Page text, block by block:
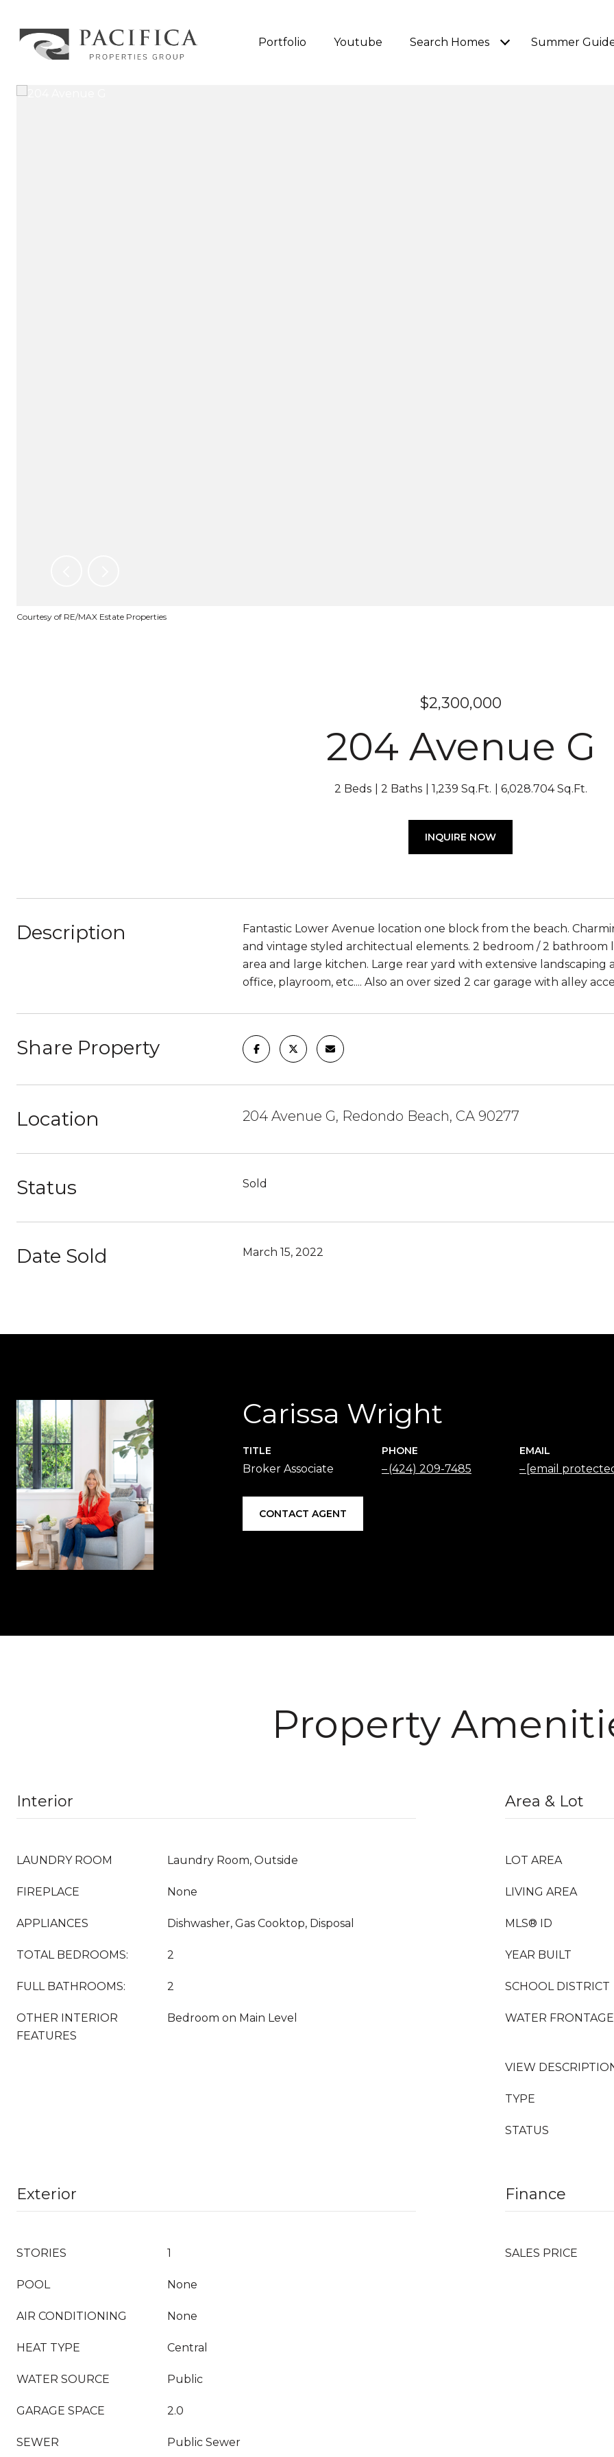
Portfolio Youtube Search Homes Summer
Courtesy of RE/MAX Estate Properties
$2,300,000
204 Avenue G
2 Beds 2 Baths 1,239 Sq.Ft. 6,028.704 Sq.Ft.
INQUIRE NOW
Description
Fantastic Lower Avenue location one block from the beach.
and vintage styled architectual elements. 2 bedroom / 2
area and large kitchen. Large rear yard with extensive
office, playroom, etc.... Also an over sized 2 car garage with alley
Share Property
Location 204 Avenue G, Redondo Beach, CA 90277
Status Sold
Date Sold March 15, 2022
Carissa Wright
TITLE
Broker Associate
PHONE
(424) 209-7485
EMAIL
[email
CONTACT AGENT
Property
Interior
LAUNDRY ROOM Laundry Room, Outside
FIREPLACE None
APPLIANCES Dishwasher, Gas Cooktop, Disposal
TOTAL BEDROOMS: 2
FULL BATHROOMS: 2
OTHER INTERIOR
FEATURES
Bedroom on Main Level
Area & Lot
LOT AREA
LIVING AREA
MLS® ID
YEAR BUILT
SCHOOL DISTRICT
WATER FRONTAGE
VIEW
TYPE
STATUS
Exterior
STORIES 1
POOL None
AIR CONDITIONING None
HEAT TYPE Central
WATER SOURCE Public
GARAGE SPACE 2.0
SEWER Public Sewer
Finance
SALES PRICE